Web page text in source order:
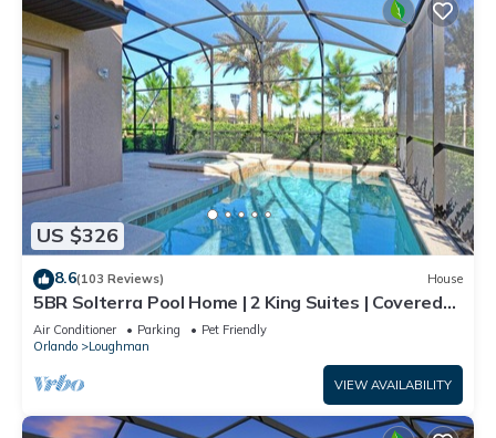
US $326
8.6(103 Reviews) House
5BR Solterra Pool Home | 2 King Suites | Covered
Lanai | Dog Friendly
Air Conditioner Parking
Pet Friendly
Orlando
Loughman
VIEW AVAILABILITY